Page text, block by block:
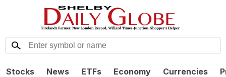
Stocks News ETFs Economy Currencies